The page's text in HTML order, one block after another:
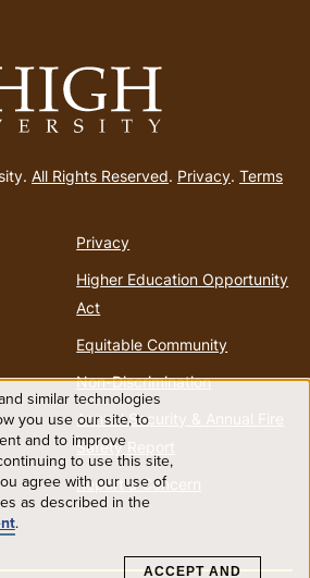
All Rights Reserved. Privacy. Terms
Privacy
Higher Education Opportunity
Act
Equitable Community
Non-Discrimination
Annual Security & Annual Fire
Safety Report
Report a Concern
similar technologies
you use our site, to
and to improve
to use this site,
agree with our use of
as described in the
.
ACCEPT AND